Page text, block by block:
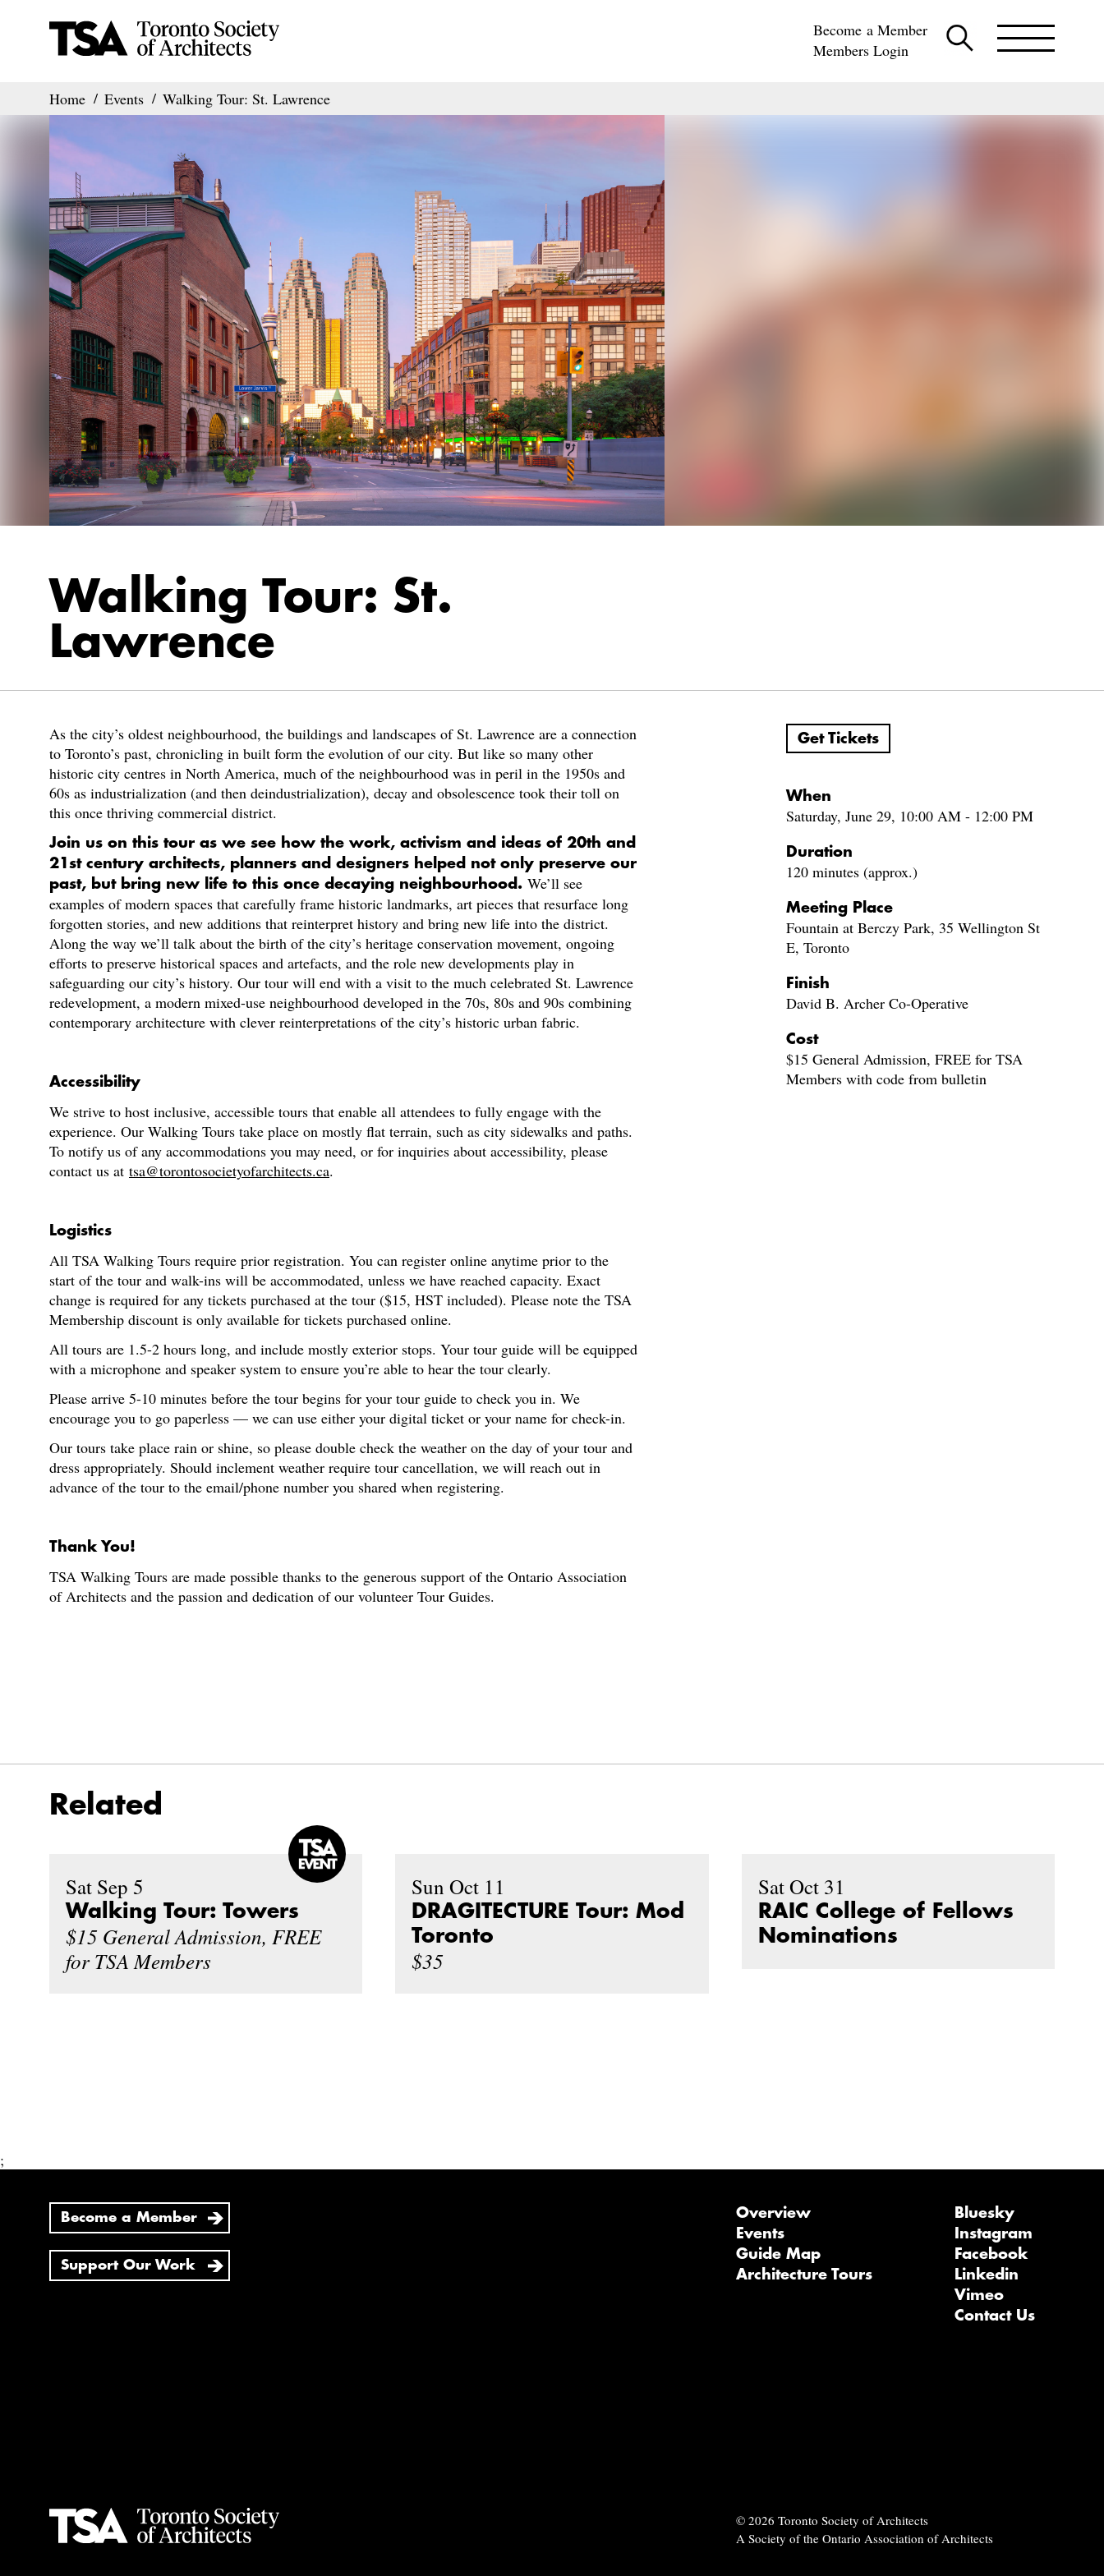
Become a Member
Members Login
Home Events Walking Tour: St. Lawrence
Walking Tour: St.
Lawrence
As the city’s oldest neighbourhood, the buildings and landscapes of St. Lawrence are a connection
to Toronto’s past, chronicling in built form the evolution of our city. But like so many other
historic city centres in North America, much of the neighbourhood was in peril in the 1950s and
60s as industrialization (and then deindustrialization), decay and obsolescence took their toll on
this once thriving commercial district.
Join us on this tour as we see how the work, activism and ideas of 20th and
21st century architects, planners and designers helped not only preserve our
past, but bring new life to this once decaying neighbourhood. We’ll see
examples of modern spaces that carefully frame historic landmarks, art pieces that resurface long
forgotten stories, and new additions that reinterpret history and bring new life into the district.
Along the way we’ll talk about the birth of the city’s heritage conservation movement, ongoing
efforts to preserve historical spaces and artefacts, and the role new developments play in
safeguarding our city’s history. Our tour will end with a visit to the much celebrated St. Lawrence
redevelopment, a modern mixed-use neighbourhood developed in the 70s, 80s and 90s combining
contemporary architecture with clever reinterpretations of the city’s historic urban fabric.
Accessibility
We strive to host inclusive, accessible tours that enable all attendees to fully engage with the
experience. Our Walking Tours take place on mostly flat terrain, such as city sidewalks and paths.
To notify us of any accommodations you may need, or for inquiries about accessibility, please
contact us at tsa@torontosocietyofarchitects.ca.
Logistics
All TSA Walking Tours require prior registration. You can register online anytime prior to the
start of the tour and walk-ins will be accommodated, unless we have reached capacity. Exact
change is required for any tickets purchased at the tour ($15, HST included). Please note the TSA
Membership discount is only available for tickets purchased online.
All tours are 1.5-2 hours long, and include mostly exterior stops. Your tour guide will be equipped
with a microphone and speaker system to ensure you’re able to hear the tour clearly.
Please arrive 5-10 minutes before the tour begins for your tour guide to check you in. We
encourage you to go paperless — we can use either your digital ticket or your name for check-in.
Our tours take place rain or shine, so please double check the weather on the day of your tour and
dress appropriately. Should inclement weather require tour cancellation, we will reach out in
advance of the tour to the email/phone number you shared when registering.
Thank You!
TSA Walking Tours are made possible thanks to the generous support of the Ontario Association
of Architects and the passion and dedication of our volunteer Tour Guides.
Get Tickets
When
Saturday, June 29, 10:00 AM - 12:00 PM
Duration
120 minutes (approx.)
Meeting Place
Fountain at Berczy Park, 35 Wellington St
E, Toronto
Finish
David B. Archer Co-Operative
Cost
$15 General Admission, FREE for TSA
Members with code from bulletin
Related
Sat Sep 5
Walking Tour: Towers
$15 General Admission, FREE
for TSA Members
Sun Oct 11
DRAGITECTURE Tour: Mod
Toronto
$35
Sat Oct 31
RAIC College of Fellows
Nominations
;
Become a Member
Support Our Work
Overview
Events
Guide Map
Architecture Tours
Bluesky
Instagram
Facebook
Linkedin
Vimeo
Contact Us
© 2026 Toronto Society of Architects
A Society of the Ontario Association of Architects